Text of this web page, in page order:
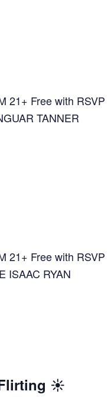
21+ Free with RSVP
TANNER
21+ Free with RSVP
ISAAC RYAN
Flirting ☀️